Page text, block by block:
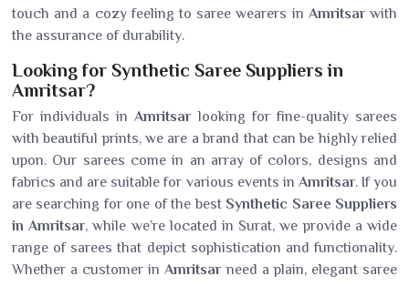
touch and a cozy feeling to saree wearers in Amritsarwith
the assurance of durability.
Looking for Synthetic Saree Suppliers in
Amritsar?
For individuals inAmritsarlooking for fine-quality sarees
with beautiful prints, we are a brand that can be highly relied
upon. Our sarees come in an array of colors, designs and
fabrics and are suitable for various events in Amritsar. If you
are searching for one of the best Synthetic Saree Suppliers
in Amritsar, while we’re located in Surat, we provide a wide
range of sarees that depict sophistication and functionality.
Whether a customer inAmritsarneed a plain, elegant saree